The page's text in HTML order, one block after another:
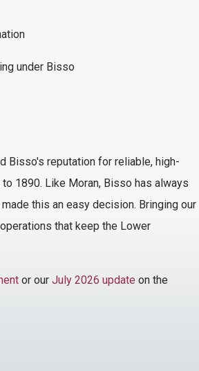
under Bisso
Bisso's reputation for reliable, high-
1890. Like Moran, Bisso has always
this an easy decision. Bringing our
that keep the Lower
or our July 2026 update on the